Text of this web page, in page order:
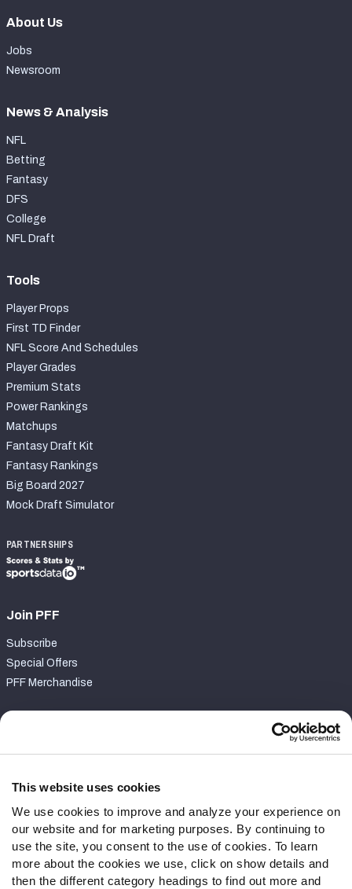
This website uses cookies
We use cookies to improve and analyze your experience on
our website and for marketing purposes. By continuing to
use the site, you consent to the use of cookies. To learn
more about the cookies we use, click on show details and
then the different category headings to find out more and
About Us
Jobs
Newsroom
News & Analysis
NFL
Betting
Fantasy
DFS
College
NFL Draft
Tools
Player Props
First TD Finder
NFL Score And Schedules
Player Grades
Premium Stats
Power Rankings
Matchups
Fantasy Draft Kit
Fantasy Rankings
Big Board 2027
Mock Draft Simulator
PARTNERSHIPS
Join PFF
Subscribe
Special Offers
PFF Merchandise
Contact Support
Follow Us
Twitter
Instagram
YouTube